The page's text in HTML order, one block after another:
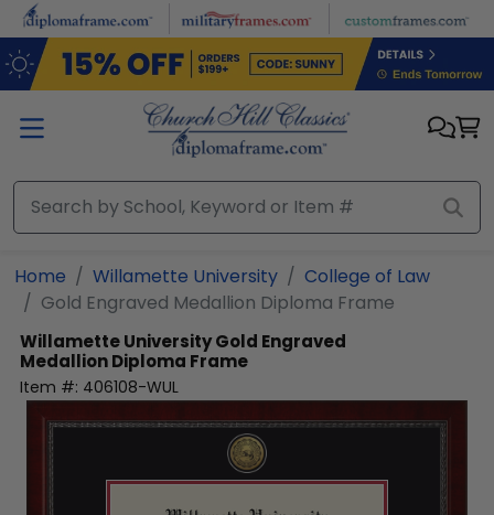
Skip to main content
Home Willamette University
College of Law
Gold Engraved Medallion Diploma Frame
Willamette UniversityGold Engraved
Medallion Diploma Frame
Item #: 406108-WUL